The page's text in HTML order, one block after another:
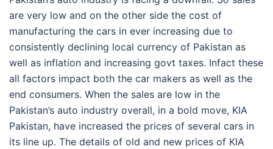
are very low and on the other side the cost of
manufacturing the cars in ever increasing due to
consistently declining local currency of Pakistan as
well as inflation and increasing govt taxes. Infact these
all factors impact both the car makers as well as the
end consumers. When the sales are low in the
Pakistan’s auto industry overall, in a bold move, KIA
Pakistan, have increased the prices of several cars in
its line up. The details of old and new prices of KIA